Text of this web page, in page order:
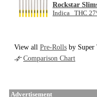
Rockstar
Indica THC
View all Pre-Rolls by Super
Comparison Chart
Advertisement